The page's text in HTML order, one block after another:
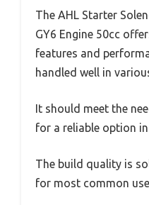
The AHL Starter
GY6 Engine 50cc
features and
handled well in
It should meet the
for a reliable option
The build quality is
for most common use